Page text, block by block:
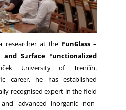
researcher at the FunGlass –
Surface Functionalized
University of Trenčín.
career, he has established
recognised expert in the field
advanced inorganic non-